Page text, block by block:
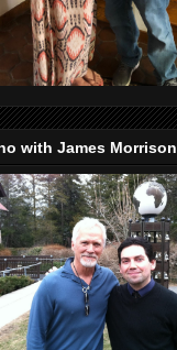
with James Morrison